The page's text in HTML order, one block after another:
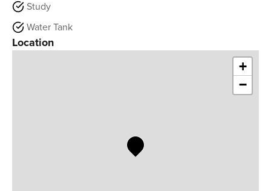
Study
Water Tank
Location
+
−